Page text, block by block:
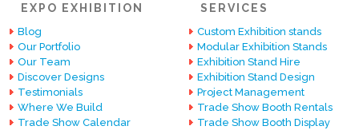
EXPO EXHIBITION
Blog
Our Portfolio
Our Team
Discover Designs
Testimonials
Where We Build
Trade Show Calendar
SERVICES
Custom Exhibition stands
Modular Exhibition Stands
Exhibition Stand Hire
Exhibition Stand Design
Project Management
Trade Show Booth Rentals
Trade Show Booth Display